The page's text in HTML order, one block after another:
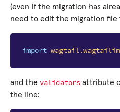
(even if the migration has
need to edit the migration file
import
and the validators attribute
the line: